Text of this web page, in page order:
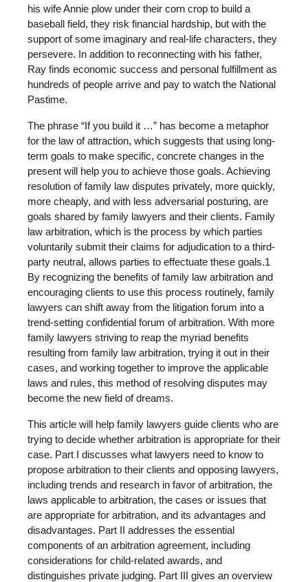
his wife Annie plow under their corn crop to build a
baseball field, they risk financial hardship, but with the
support of some imaginary and real-life characters, they
persevere. In addition to reconnecting with his father,
Ray finds economic success and personal fulfillment as
hundreds of people arrive and pay to watch the National
Pastime.
The phrase “If you build it …” has become a metaphor
for the law of attraction, which suggests that using long-
term goals to make specific, concrete changes in the
present will help you to achieve those goals. Achieving
resolution of family law disputes privately, more quickly,
more cheaply, and with less adversarial posturing, are
goals shared by family lawyers and their clients. Family
law arbitration, which is the process by which parties
voluntarily submit their claims for adjudication to a third-
party neutral, allows parties to effectuate these goals.1
By recognizing the benefits of family law arbitration and
encouraging clients to use this process routinely, family
lawyers can shift away from the litigation forum into a
trend-setting confidential forum of arbitration. With more
family lawyers striving to reap the myriad benefits
resulting from family law arbitration, trying it out in their
cases, and working together to improve the applicable
laws and rules, this method of resolving disputes may
become the new field of dreams.
This article will help family lawyers guide clients who are
trying to decide whether arbitration is appropriate for their
case. Part I discusses what lawyers need to know to
propose arbitration to their clients and opposing lawyers,
including trends and research in favor of arbitration, the
laws applicable to arbitration, the cases or issues that
are appropriate for arbitration, and its advantages and
disadvantages. Part II addresses the essential
components of an arbitration agreement, including
considerations for child-related awards, and
distinguishes private judging. Part III gives an overview